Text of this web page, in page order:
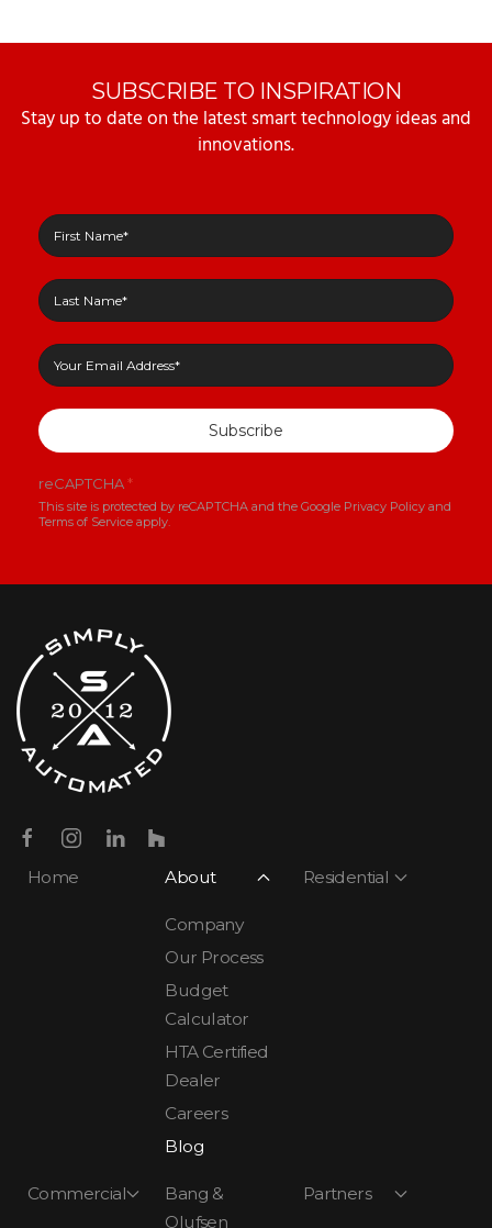
SUBSCRIBE TO INSPIRATION
Stay up to date on the latest smart technology ideas and
innovations.
Subscribe
reCAPTCHA*
This site is protected by reCAPTCHA and the Google Privacy Policy and
Terms of Service apply.
Home About
Company
Our Process
Budget
Calculator
HTA Certified
Dealer
Careers
Blog
Residential
Commercial
Bang &
Olufsen
Partners